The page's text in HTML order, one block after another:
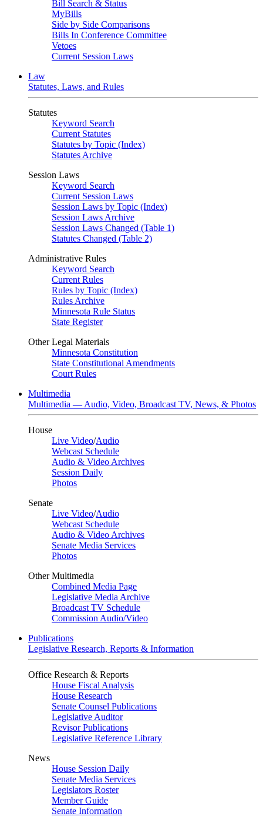
Bill Search & Status
MyBills
Side by Side Comparisons
Bills In Conference Committee
Vetoes
Current Session Laws
Law
Statutes, Laws, and Rules
Statutes
Keyword Search
Current Statutes
Statutes by Topic (Index)
Statutes Archive
Session Laws
Keyword Search
Current Session Laws
Session Laws by Topic (Index)
Session Laws Archive
Session Laws Changed (Table 1)
Statutes Changed (Table 2)
Administrative Rules
Keyword Search
Current Rules
Rules by Topic (Index)
Rules Archive
Minnesota Rule Status
State Register
Other Legal Materials
Minnesota Constitution
State Constitutional Amendments
Court Rules
Multimedia
Multimedia — Audio, Video, Broadcast TV, News, & Photos
House
Live Video/Audio
Webcast Schedule
Audio & Video Archives
Session Daily
Photos
Senate
Live Video/Audio
Webcast Schedule
Audio & Video Archives
Senate Media Services
Photos
Other Multimedia
Combined Media Page
Legislative Media Archive
Broadcast TV Schedule
Commission Audio/Video
Publications
Legislative Research, Reports & Information
Office Research & Reports
House Fiscal Analysis
House Research
Senate Counsel Publications
Legislative Auditor
Revisor Publications
Legislative Reference Library
News
House Session Daily
Senate Media Services
Legislators Roster
Member Guide
Senate Information